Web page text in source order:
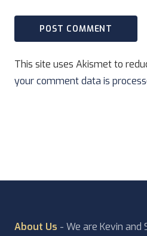
This site uses Akismet to
your comment data is
About Us - We are Kevin and